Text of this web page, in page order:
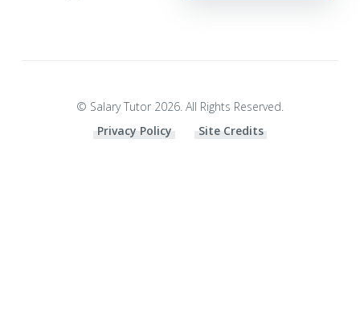
© Salary Tutor 2026. All Rights Reserved.
Privacy Policy
Site Credits